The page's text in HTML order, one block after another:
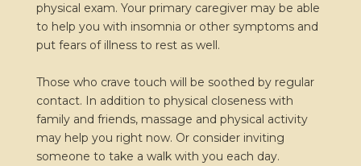
physical exam. Your primary caregiver may be able
to help you with insomnia or other symptoms and
put fears of illness to rest as well.
Those who crave touch will be soothed by regular
contact. In addition to physical closeness with
family and friends, massage and physical activity
may help you right now. Or consider inviting
someone to take a walk with you each day.